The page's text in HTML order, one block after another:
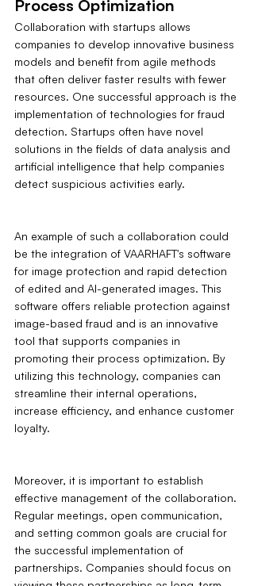
Process Optimization
Collaboration with startups allows
companies to develop innovative business
models and benefit from agile methods
that often deliver faster results with fewer
resources. One successful approach is the
implementation of technologies for fraud
detection. Startups often have novel
solutions in the fields of data analysis and
artificial intelligence that help companies
detect suspicious activities early.
An example of such a collaboration could
be the integration of VAARHAFT's software
for image protection and rapid detection
of edited and AI-generated images. This
software offers reliable protection against
image-based fraud and is an innovative
tool that supports companies in
promoting their process optimization. By
utilizing this technology, companies can
streamline their internal operations,
increase efficiency, and enhance customer
loyalty.
Moreover, it is important to establish
effective management of the collaboration.
Regular meetings, open communication,
and setting common goals are crucial for
the successful implementation of
partnerships. Companies should focus on